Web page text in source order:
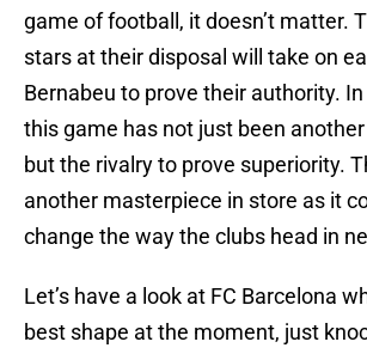
game of football, it doesn’t matter.
stars at their disposal will take on
Bernabeu to prove their authority.
this game has not just been
but the rivalry to prove superiority.
another masterpiece in store as it
change the way the clubs head in
Let’s have a look at FC Barcelona
best shape at the moment, just